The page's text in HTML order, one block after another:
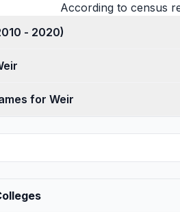
According to census
by years (2010 - 2020)
for Weir